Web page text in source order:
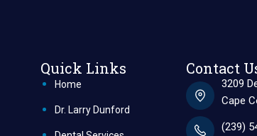
Quick Links
Home
Dr. Larry Dunford
Contact
3209
Cape
(239)